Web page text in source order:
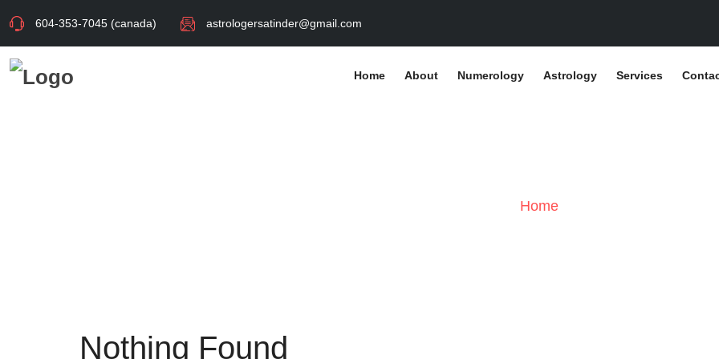
604-353-7045 (canada) astrologersatinder@gmail.com
Home About Numerology Astrology Services
Home
Nothing Found